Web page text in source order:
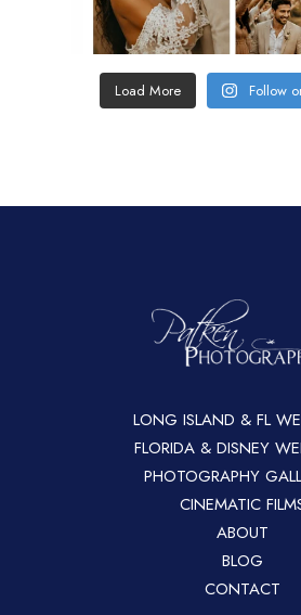
Load More Follow
LONG ISLAND & FL
FLORIDA & DISNEY
PHOTOGRAPHY
CINEMATIC
ABOUT
BLOG
CONTACT